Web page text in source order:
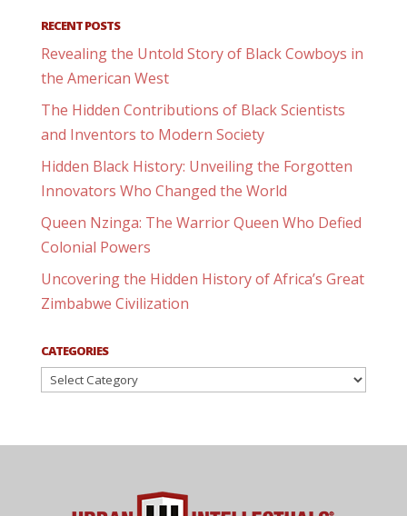
RECENT POSTS
Revealing the Untold Story of Black Cowboys in
the American West
The Hidden Contributions of Black Scientists
and Inventors to Modern Society
Hidden Black History: Unveiling the Forgotten
Innovators Who Changed the World
Queen Nzinga: The Warrior Queen Who Defied
Colonial Powers
Uncovering the Hidden History of Africa’s Great
Zimbabwe Civilization
CATEGORIES
Categories